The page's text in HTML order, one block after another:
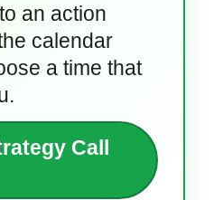
an action
calendar
a time that
Call